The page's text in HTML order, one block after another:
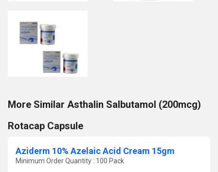
More Similar Asthalin Salbutamol (200mcg)
Rotacap Capsule
Aziderm 10% Azelaic Acid Cream 15gm
Minimum Order Quantity : 100 Pack